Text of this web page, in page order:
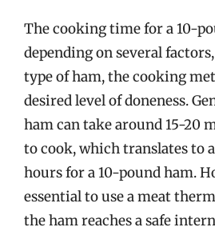
The cooking time for a 10-
depending on several
type of ham, the cooking
desired level of doneness.
ham can take around 15-20
to cook, which translates to
hours for a 10-pound ham.
essential to use a meat
the ham reaches a safe